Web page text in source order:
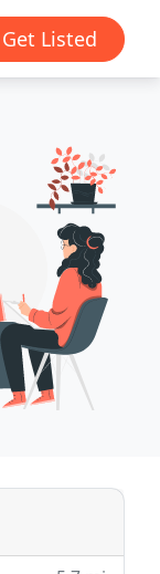
Get Listed